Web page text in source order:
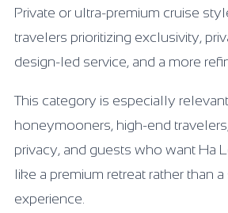
Private or ultra-premium cruise
travelers prioritizing exclusivity,
design-led service, and a more
This category is especially
honeymooners, high-end
privacy, and guests who want Ha
like a premium retreat rather than
experience.